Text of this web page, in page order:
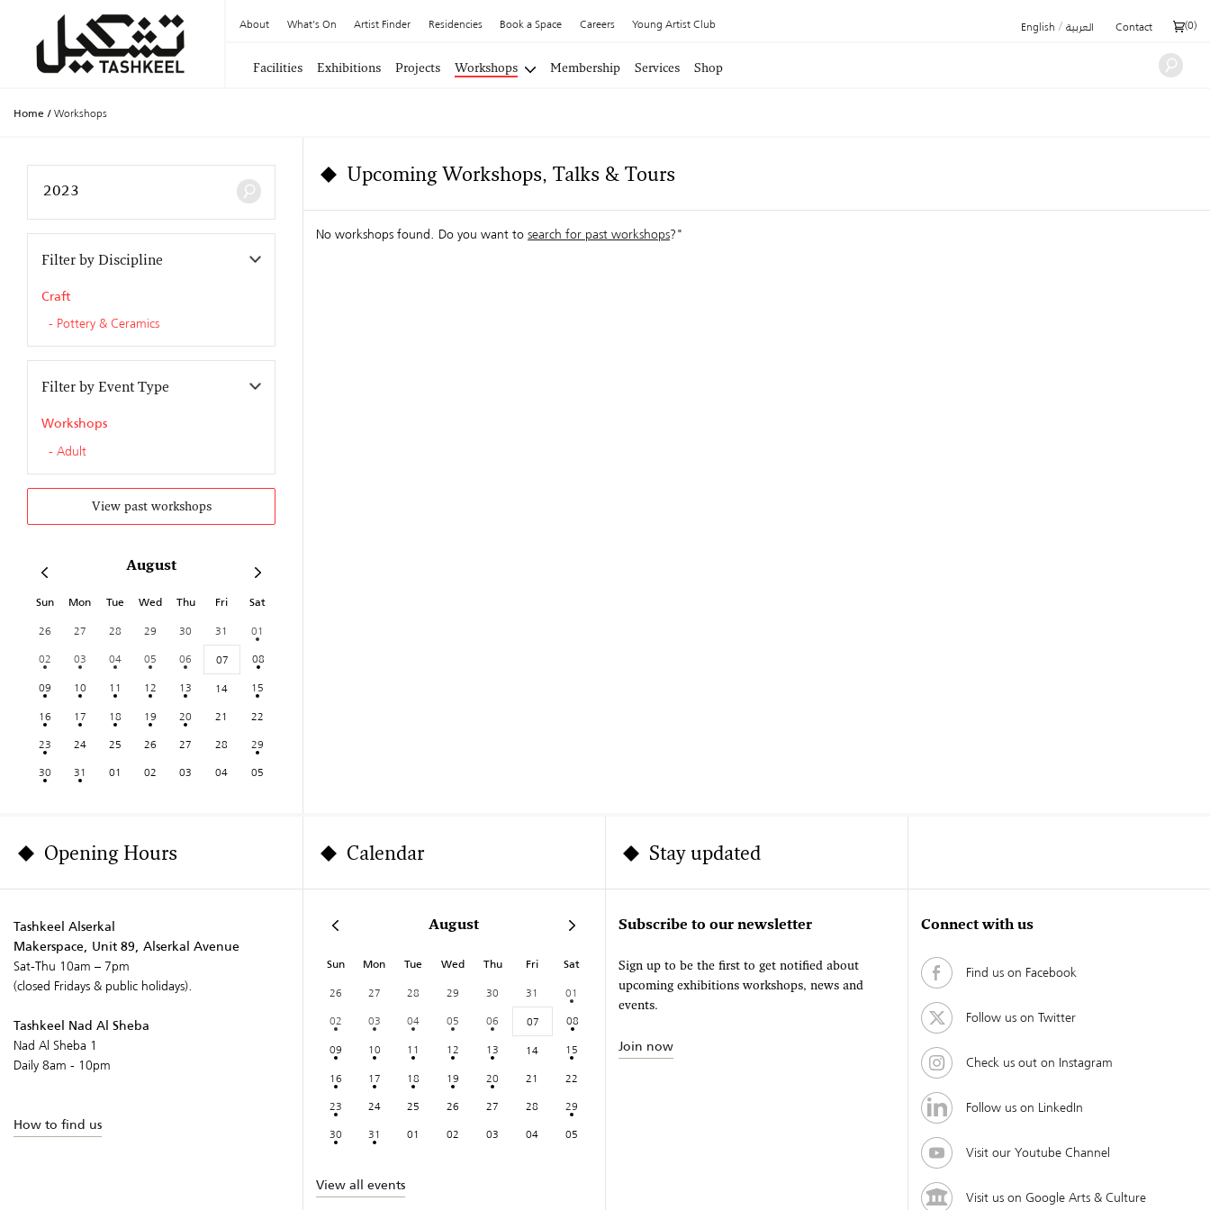
About What's On Artist Finder Residencies Book a Space Careers Young Artist Club English / العربية Contact (0)
Facilities Exhibitions Projects Workshops Membership Services Shop
Home / Workshops
Filter by Discipline
Craft
Pottery & Ceramics
Filter by Event Type
Workshops
Adult
View past workshops
August
Sun Mon Tue Wed Thu Fri Sat
26 27 28 29 30 31
01
02
03 04 05 06 07
08
09
10 11 12 13 14
15
16
17 18 19 20 21
22
23
24 25 26 27 28
29
30
31 01 02 03 04 05
Upcoming Workshops, Talks & Tours
No workshops found. Do you want tosearch for past workshops?"
Opening Hours
Tashkeel Alserkal
Makerspace, Unit 89, Alserkal Avenue
Sat-Thu 10am – 7pm
(closed Fridays & public holidays).
Tashkeel Nad Al Sheba
Nad Al Sheba 1
Daily 8am - 10pm
How to find us
Calendar
August
Sun Mon Tue Wed Thu Fri Sat
26 27 28 29 30 31
01
02
03 04 05 06 07
08
09
10 11 12 13 14
15
16
17 18 19 20 21
22
23
24 25 26 27 28
29
30
31 01 02 03 04 05
View all events
Stay updated
Subscribe to our newsletter
Sign up to be the first to get notified about
upcoming exhibitions workshops, news and
events.
Join now
Connect with us
Find us on Facebook
Follow us on Twitter
Check us out on Instagram
Follow us on LinkedIn
Visit our Youtube Channel
Visit us on Google Arts & Culture